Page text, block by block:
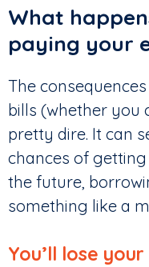
What
paying your
The
bills (whether you
pretty dire. It can
chances of
the future,
something like a
You’ll lose